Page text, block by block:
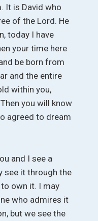
It is David who
of the Lord. He
today I have
your time here
be born from
and the entire
within you,
you will know
agreed to dream
and I see a
see it through the
own it. I may
who admires it
but we see the